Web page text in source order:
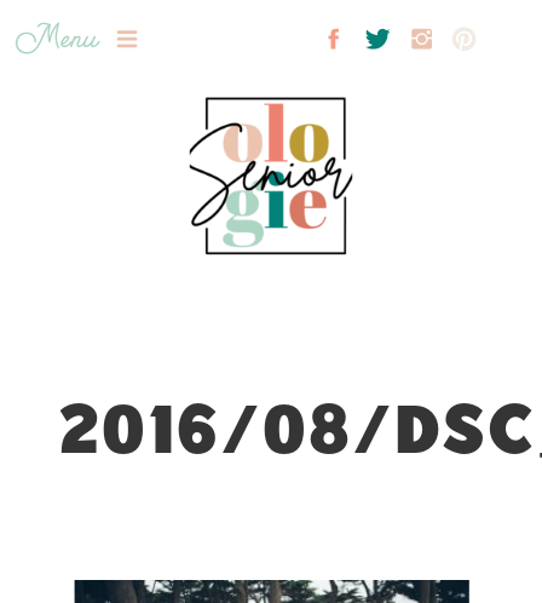
Menu
2016/08/